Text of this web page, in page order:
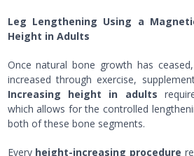
Leg Lengthening Using a
Height in Adults
Once natural bone growth has
increased through exercise,
Increasing height in adults
which allows for the controlled
both of these bone segments.
Every height-increasing procedure